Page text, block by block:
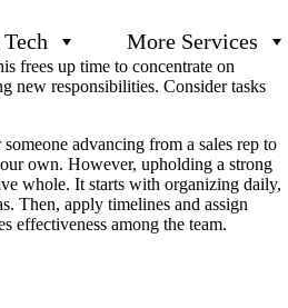
Tech More Services
frees up time to concentrate on
new responsibilities. Consider tasks
advancing from a sales rep to
own. However, upholding a strong
whole. It starts with organizing daily,
Then, apply timelines and assign
effectiveness among the team.